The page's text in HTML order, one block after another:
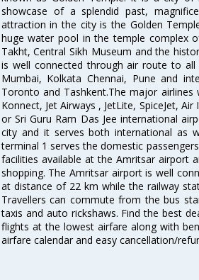
showcase of a splendid past,
attraction in the city is the Golden
huge water pool in the temple complex
Takht, Central Sikh Museum and the
is well connected through air route to
Mumbai, Kolkata Chennai, Pune and
Toronto and Tashkent.The major
Konnect, Jet Airways , JetLite, SpiceJet,
or Sri Guru Ram Das Jee international
city and it serves both international as
terminal 1 serves the domestic
facilities available at the Amritsar airport
shopping. The Amritsar airport is well
at distance of 22 km while the railway
Travellers can commute from the bus
taxis and auto rickshaws. Find the best
flights at the lowest airfare along with
airfare calendar and easy cancellation/